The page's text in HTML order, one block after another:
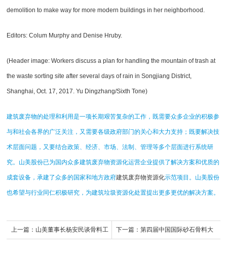
demolition to make way for more modern buildings in her neighborhood.
Editors: Colum Murphy and Denise Hruby.
(Header image: Workers discuss a plan for handling the mountain of trash at
the waste sorting site after several days of rain in Songjiang District,
Shanghai, Oct. 17, 2017. Yu Dingzhang/Sixth Tone)
建筑废弃物的处理和利用是一项长期艰苦复杂的工作，既需要众多企业的积极参
与和社会各界的广泛关注，又需要各级政府部门的关心和大力支持；既要解决技
术层面问题，又要结合政策、经济、市场、法制、管理等多个层面进行系统研
究。山美股份已为国内众多建筑废弃物资源化运营企业提供了解决方案和优质的
成套设备，承建了众多的国家和地方政府建筑废弃物资源化示范项目。山美股份
也希望与行业同仁积极研究，为建筑垃圾资源化处置提出更多更优的解决方案。
上一篇： 山美董事长杨安民谈骨料工 下一篇：第四届中国国际砂石骨料大